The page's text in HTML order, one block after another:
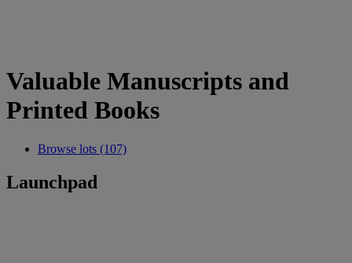
Valuable Manuscripts and
Printed Books
Browse lots (107)
Launchpad